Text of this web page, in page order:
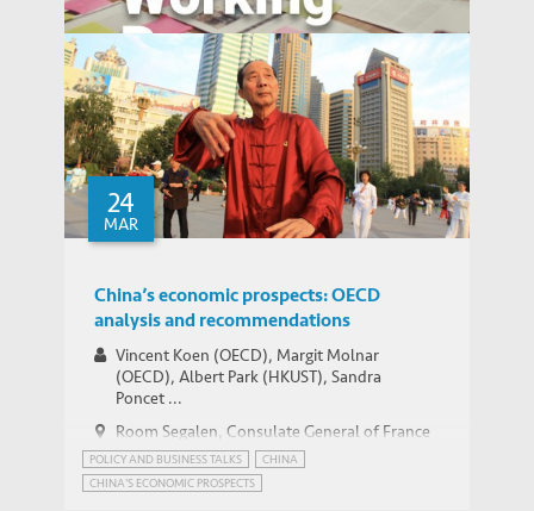
HKEJ: US Stock Market and Looming Sino-
US Trade War
MEDIA COVERAGE
China’s Financial System and Economic
Imbalances
WORKING PAPERS
24
MAR
China’s economic prospects: OECD
analysis and recommendations
Vincent Koen (OECD), Margit Molnar
(OECD), Albert Park (HKUST), Sandra
Poncet ...
Room Segalen, Consulate General of France
in Hong Kong and Macao
POLICY AND BUSINESS TALKS
CHINA
CHINA'S ECONOMIC PROSPECTS